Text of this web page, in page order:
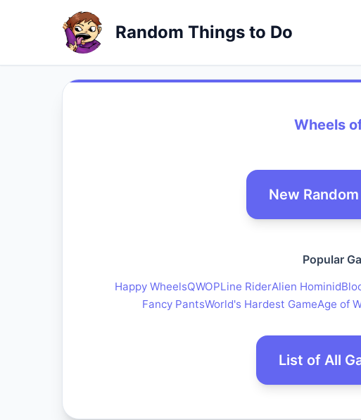
Random Things to Do
Wheels
New
Popular
Happy WheelsQWOPLine RiderAlien Hominid
Fancy PantsWorld's Hardest GameAge of
List of All